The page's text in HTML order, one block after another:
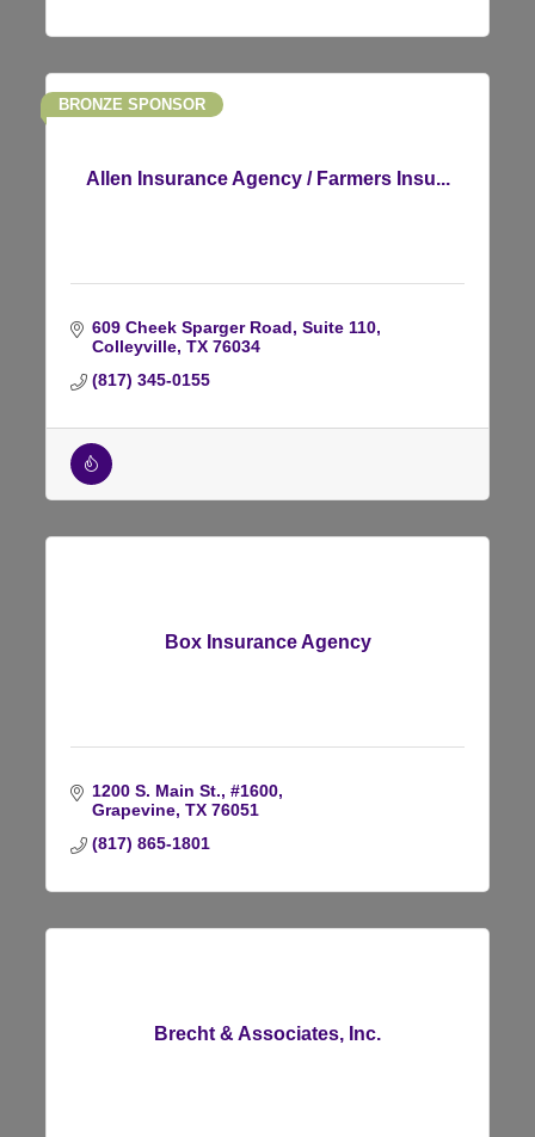
Allen Insurance Agency / Farmers Insu...
BRONZE SPONSOR
609 Cheek Sparger Road Suite 110
Colleyville TX 76034
(817) 345-0155
Box Insurance Agency
1200 S. Main St., #1600
Grapevine TX 76051
(817) 865-1801
Brecht & Associates, Inc.